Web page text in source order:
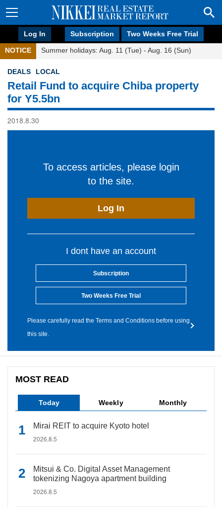
Log In Subscription Two Weeks Free Trial
NOTICE Summer holidays: Aug. 11 (Tue) - Aug. 16 (Sun)
DEALS LOCAL
Retail Fund to acquire Chiba property
for Y5.5bn
2018.8.30
To access articles, please login
to the site.
Log In
I dont have an account
Subscription
Two Weeks Free Trial
Please carefully read the Terms and Conditions before using
this site.
MOST READ
Today Weekly Monthly
Mirai REIT to acquire Kyoto hotel
2026.8.5
Mitsui & Co. Digital Asset Management
tokenizing Nagoya apartment building
2026.8.5